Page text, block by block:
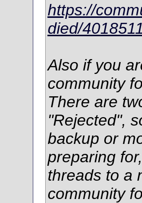
https://
died/
Also if you
community
There are
"Rejected",
backup or
preparing
threads to a
community